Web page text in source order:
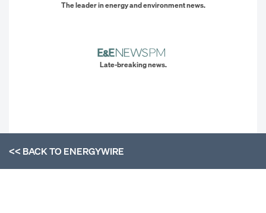
The leader in energy and environment news.
Late-breaking news.
<< BACK TOENERGYWIRE